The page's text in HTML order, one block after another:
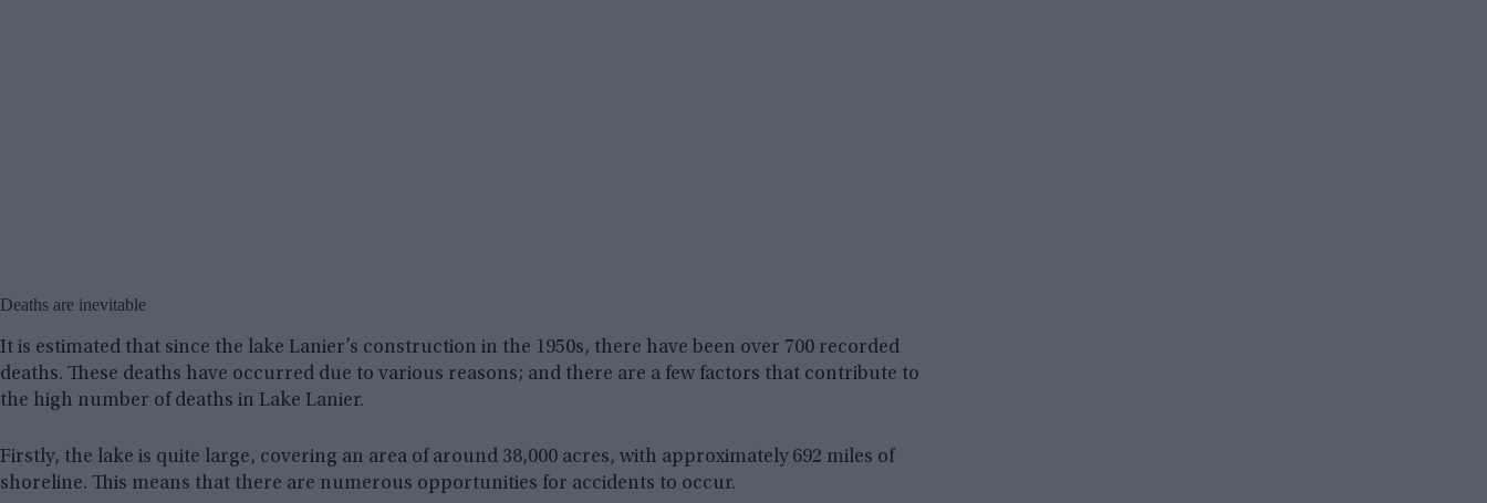
Deaths are inevitable
It is estimated that since the lake Lanier’s construction in the 1950s, there have been over 700 recorded
deaths. These deaths have occurred due to various reasons; and there are a few factors that contribute to
the high number of deaths in Lake Lanier.
Firstly, the lake is quite large, covering an area of around 38,000 acres, with approximately 692 miles of
shoreline. This means that there are numerous opportunities for accidents to occur.